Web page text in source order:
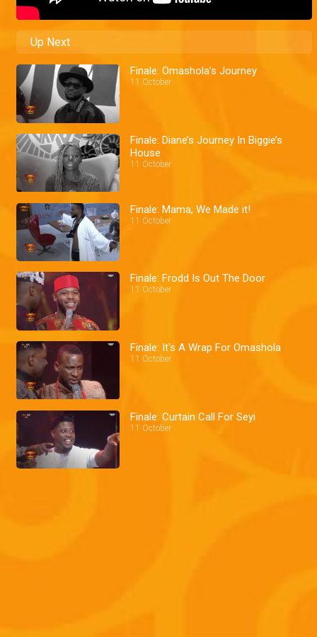
Up Next
Finale: Omashola’s Journey
11 October
Finale: Diane’s Journey In Biggie’s
House
11 October
Finale: Mama, We Made it!
11 October
Finale: Frodd Is Out The Door
11 October
Finale: It's A Wrap For Omashola
11 October
Finale: Curtain Call For Seyi
11 October